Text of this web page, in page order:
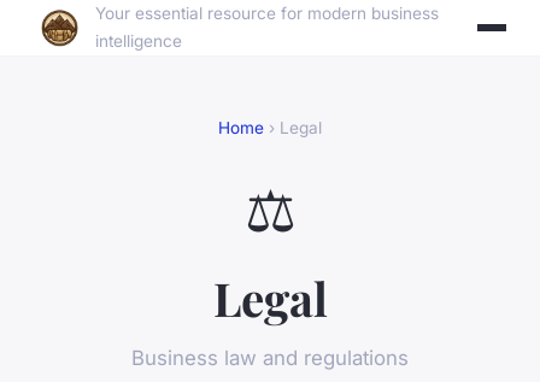
Your essential resource for modern business
intelligence
Home › Legal
⚖️
Legal
Business law and regulations